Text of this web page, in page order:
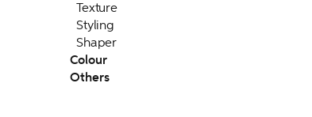
Texture
Styling
Shaper
Colour
Others